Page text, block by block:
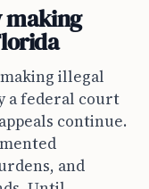
making
illegal
a federal court
continue.
and